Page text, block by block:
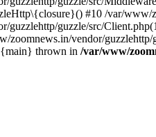
#10 /var/www/
guzzlehttp/guzzle/src/
zoomnews.in/vendor/
thrown in /var/www/